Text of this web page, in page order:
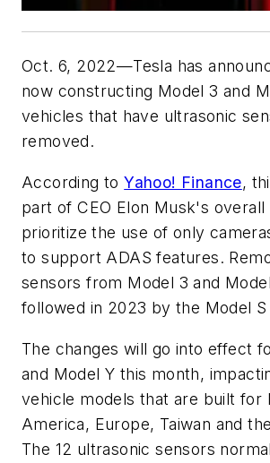
Oct. 6, 2022—Tesla has
now constructing Model 3 and
vehicles that have ultrasonic
removed.
According toYahoo! Finance,
part of CEO Elon Musk's overall
prioritize the use of only
to support ADAS features.
sensors from Model 3 and
followed in 2023 by the Model S
The changes will go into effect
and Model Y this month,
vehicle models that are built for
America, Europe, Taiwan and
The 12 ultrasonic sensors